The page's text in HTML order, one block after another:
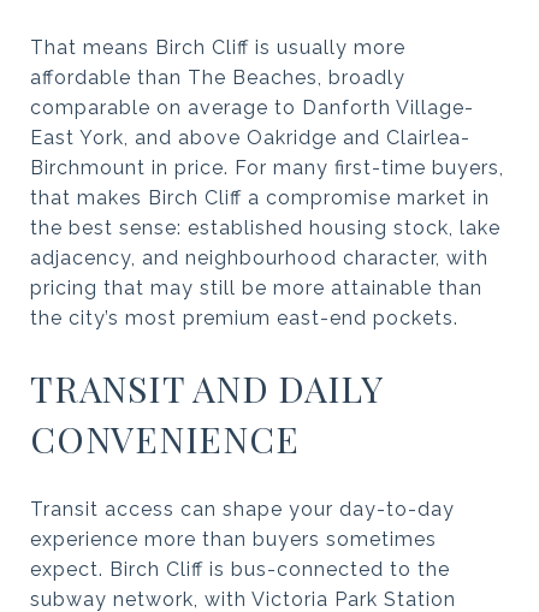
That means Birch Cliff is usually more
affordable than The Beaches, broadly
comparable on average to Danforth Village-
East York, and above Oakridge and Clairlea-
Birchmount in price. For many first-time buyers,
that makes Birch Cliff a compromise market in
the best sense: established housing stock, lake
adjacency, and neighbourhood character, with
pricing that may still be more attainable than
the city’s most premium east-end pockets.
TRANSIT AND DAILY
CONVENIENCE
Transit access can shape your day-to-day
experience more than buyers sometimes
expect. Birch Cliff is bus-connected to the
subway network, with Victoria Park Station